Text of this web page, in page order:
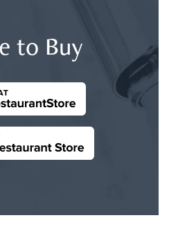
to Buy